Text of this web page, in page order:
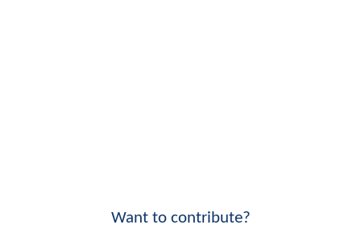
Want to contribute?